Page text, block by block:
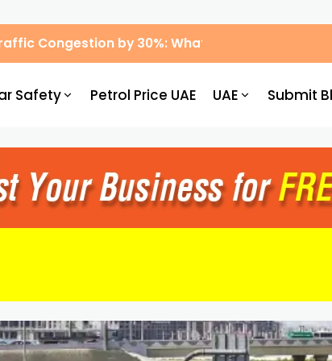
Congestion by 30%: What Drivers Need to
Safety Petrol Price UAE UAE Submit